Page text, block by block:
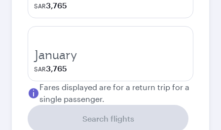
SAR3,765
January
SAR3,765
Fares displayed are for a return trip for a
single passenger.
Search flights